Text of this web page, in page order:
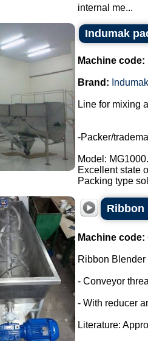
internal me...
Indumak
Machine code:
Brand: Indumak
Line for mixing
-Packer/
Model: MG1000.
Excellent state
Packing type
Ribbon
Machine code:
Ribbon Blender
- Conveyor
- With reducer
Literature: